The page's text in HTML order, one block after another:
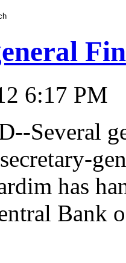
6:17 PM
Several
has
Bank